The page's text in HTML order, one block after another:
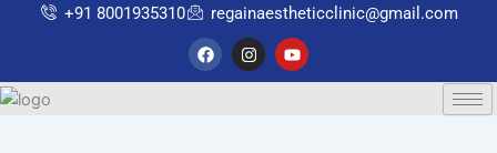
+91 8001935310 regainaestheticclinic@gmail.com
F
a
c
I
n
s
Y
o
u